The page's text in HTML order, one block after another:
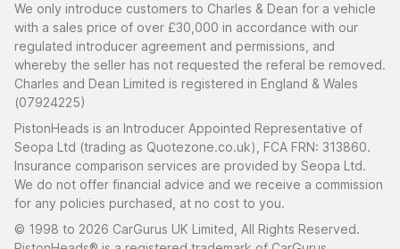
We only introduce customers to Charles & Dean for a vehicle
with a sales price of over £30,000 in accordance with our
regulated introducer agreement and permissions, and
whereby the seller has not requested the referal be removed.
Charles and Dean Limited is registered in England & Wales
(07924225)
PistonHeads is an Introducer Appointed Representative of
Seopa Ltd (trading as Quotezone.co.uk), FCA FRN: 313860.
Insurance comparison services are provided by Seopa Ltd.
We do not offer financial advice and we receive a commission
for any policies purchased, at no cost to you.
© 1998 to 2026 CarGurus UK Limited, All Rights Reserved.